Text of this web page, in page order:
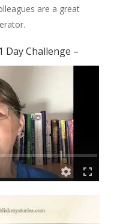
are a great
Challenge –